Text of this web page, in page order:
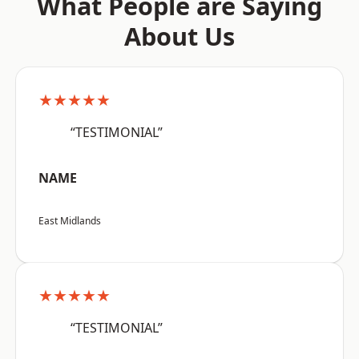
About Us
★★★★★
“TESTIMONIAL”
NAME
East Midlands
★★★★★
“TESTIMONIAL”